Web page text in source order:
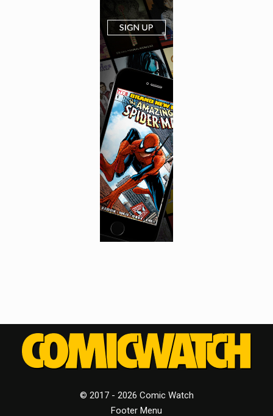
© 2017 - 2026 Comic Watch
Footer Menu